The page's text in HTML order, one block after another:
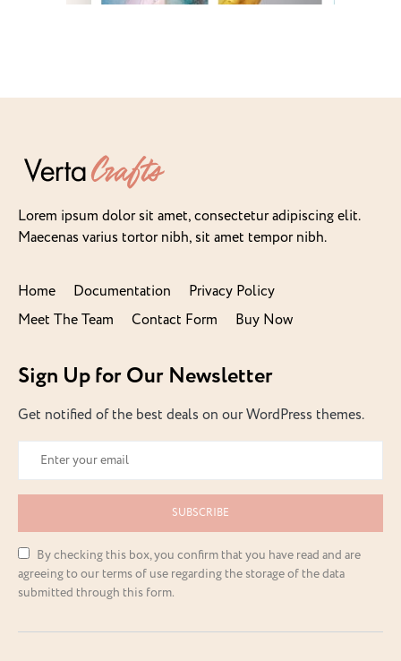
Lorem ipsum dolor sit amet, consectetur adipiscing elit.
Maecenas varius tortor nibh, sit amet tempor nibh.
Home Documentation
Privacy Policy
Meet The Team
Contact Form Buy Now
Sign Up for Our Newsletter
Get notified of the best deals on our WordPress themes.
SUBSCRIBE
By checking this box, you confirm that you have read and are
agreeing to our terms of use regarding the storage of the data
submitted through this form.